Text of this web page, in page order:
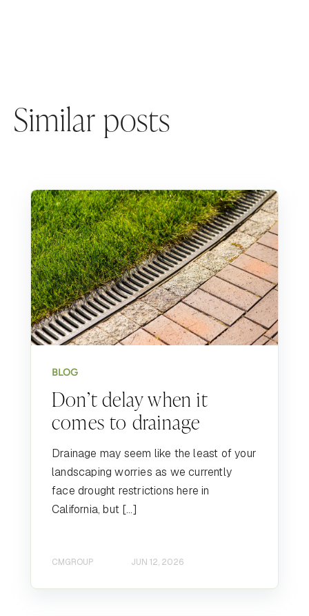
Similar posts
BLOG
Don’t delay when it
comes to drainage
Drainage may seem like the least of your
landscaping worries as we currently
face drought restrictions here in
California, but […]
CMGROUP JUN 12, 2026